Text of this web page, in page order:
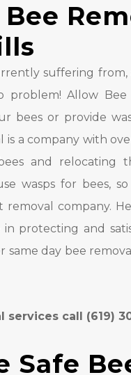
suffering from,
problem! Allow Bee
bees or provide
is a company with
and relocating
wasps for bees,
company.
in protecting and
same day bee
call (619)
Safe